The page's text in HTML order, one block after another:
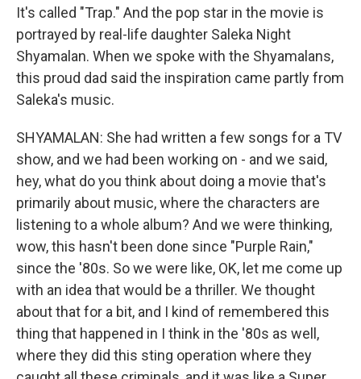
It's called "Trap." And the pop star in the movie is
portrayed by real-life daughter Saleka Night
Shyamalan. When we spoke with the Shyamalans,
this proud dad said the inspiration came partly from
Saleka's music.
SHYAMALAN: She had written a few songs for a TV
show, and we had been working on - and we said,
hey, what do you think about doing a movie that's
primarily about music, where the characters are
listening to a whole album? And we were thinking,
wow, this hasn't been done since "Purple Rain,"
since the '80s. So we were like, OK, let me come up
with an idea that would be a thriller. We thought
about that for a bit, and I kind of remembered this
thing that happened in I think in the '80s as well,
where they did this sting operation where they